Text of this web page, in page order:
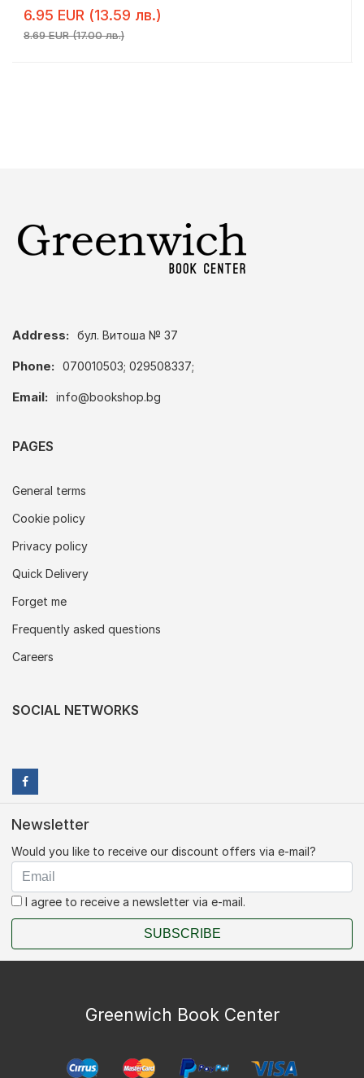
6.95 EUR (13.59 лв.)
8.69 EUR (17.00 лв.)
Address: бул. Витоша № 37
Phone: 070010503; 029508337;
Email: info@bookshop.bg
PAGES
General terms
Cookie policy
Privacy policy
Quick Delivery
Forget me
Frequently asked questions
Careers
SOCIAL NETWORKS
Newsletter
Would you like to receive our discount offers via e-mail?
I agree to receive a newsletter via e-mail.
SUBSCRIBE
Greenwich Book Center